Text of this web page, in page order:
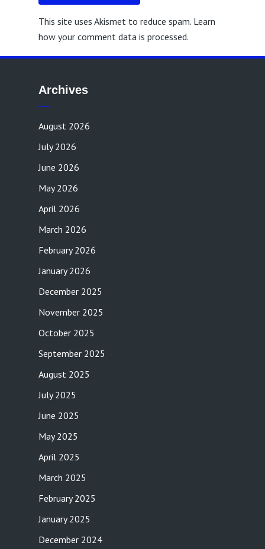
This site uses Akismet to reduce spam. Learn
how your comment data is processed.
Archives
August 2026
July 2026
June 2026
May 2026
April 2026
March 2026
February 2026
January 2026
December 2025
November 2025
October 2025
September 2025
August 2025
July 2025
June 2025
May 2025
April 2025
March 2025
February 2025
January 2025
December 2024